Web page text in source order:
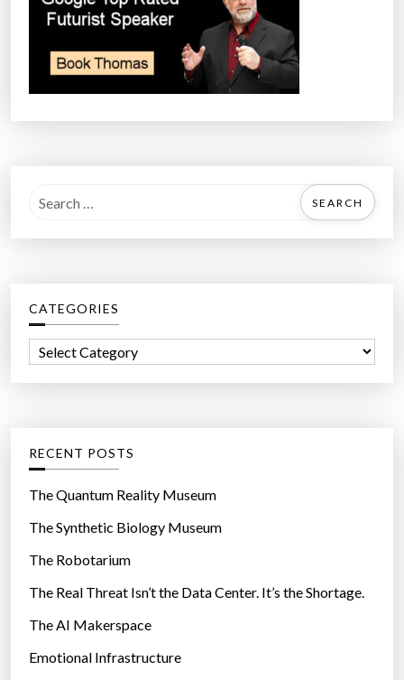
a
h
f
r
CATEGORIES
o
r
e
s
RECENT POSTS
The Quantum Reality Museum
The Synthetic Biology Museum
The Robotarium
The Real Threat Isn’t the Data Center. It’s the Shortage.
The AI Makerspace
Emotional Infrastructure